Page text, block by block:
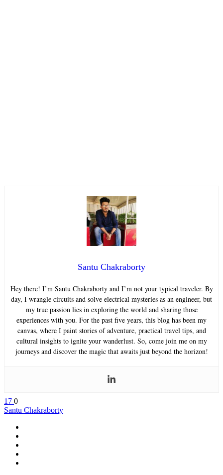
Santu Chakraborty
Hey there! I’m Santu Chakraborty and I’m not your typical traveler. By
day, I wrangle circuits and solve electrical mysteries as an engineer, but
my true passion lies in exploring the world and sharing those
experiences with you. For the past five years, this blog has been my
canvas, where I paint stories of adventure, practical travel tips, and
cultural insights to ignite your wanderlust. So, come join me on my
journeys and discover the magic that awaits just beyond the horizon!
17 0
Santu Chakraborty